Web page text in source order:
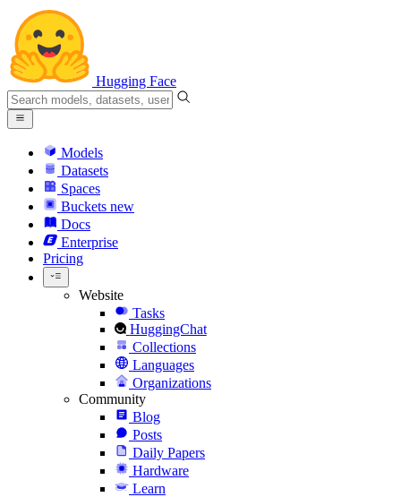
Hugging Face
Models
Datasets
Spaces
Buckets new
Docs
Enterprise
Pricing
Website
Tasks
HuggingChat
Collections
Languages
Organizations
Community
Blog
Posts
Daily Papers
Hardware
Learn